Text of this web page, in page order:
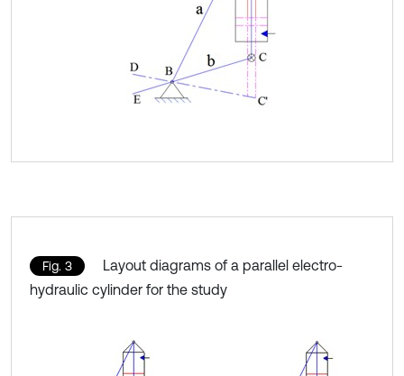
Fig. 3
Layout diagrams of a parallel electro-
hydraulic cylinder for the study